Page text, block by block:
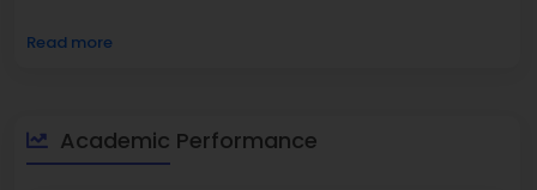
Read more
Academic Performance